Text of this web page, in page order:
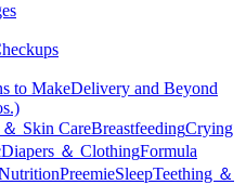
to MakeDelivery and Beyond
Skin CareBreastfeedingCrying
Diapers ＆ ClothingFormula
PreemieSleepTeething ＆